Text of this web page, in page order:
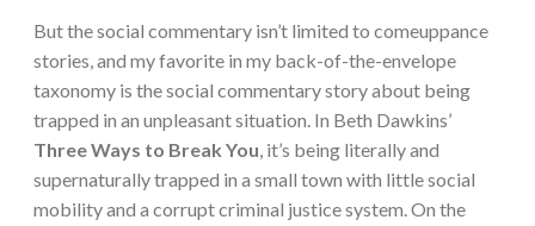
But the social commentary isn’t limited to comeuppance
stories, and my favorite in my back-of-the-envelope
taxonomy is the social commentary story about being
trapped in an unpleasant situation. In Beth Dawkins’
Three Ways to Break You, it’s being literally and
supernaturally trapped in a small town with little social
mobility and a corrupt criminal justice system. On the